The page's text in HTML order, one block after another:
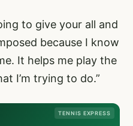
to give your all and
because I know
It helps me play the
I’m trying to do.”
TENNIS EXPRESS